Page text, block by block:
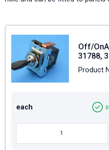
Off/
31788,
Product
each